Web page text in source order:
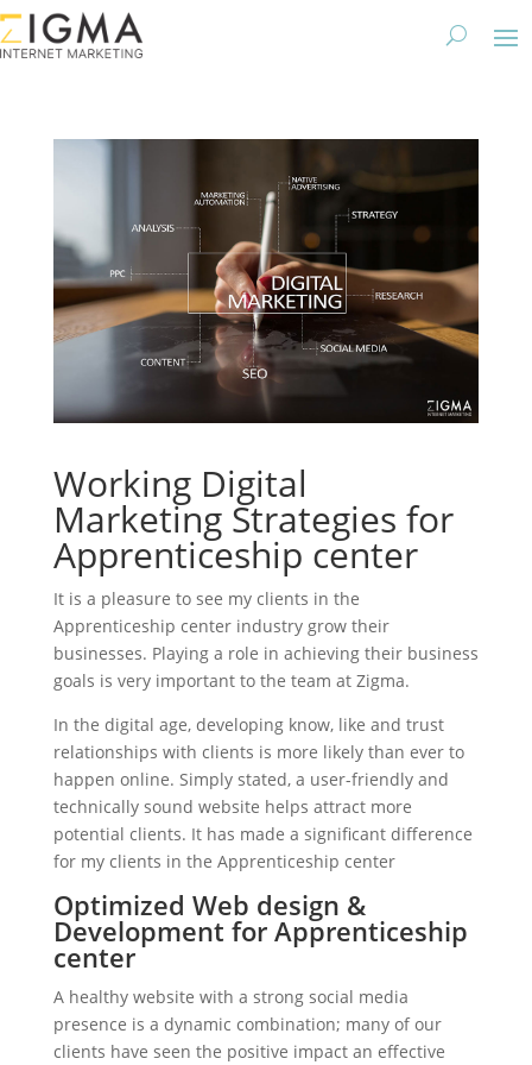
Working Digital
Marketing Strategies for
Apprenticeship center
It is a pleasure to see my clients in the
Apprenticeship center industry grow their
businesses. Playing a role in achieving their business
goals is very important to the team at Zigma.
In the digital age, developing know, like and trust
relationships with clients is more likely than ever to
happen online. Simply stated, a user-friendly and
technically sound website helps attract more
potential clients. It has made a significant difference
for my clients in the Apprenticeship center
Optimized Web design &
Development for Apprenticeship
center
A healthy website with a strong social media
presence is a dynamic combination; many of our
clients have seen the positive impact an effective